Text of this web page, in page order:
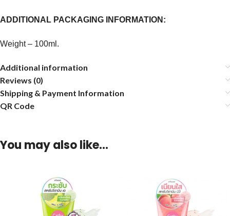
ADDITIONAL PACKAGING INFORMATION:
Weight – 100ml.
Additional information
Reviews (0)
Shipping & Payment Information
QR Code
You may also like…